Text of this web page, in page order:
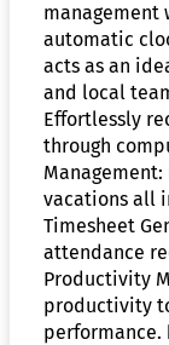
automatic
acts as an
and local
Effortlessly
through
vacations all
Timesheet
attendance
Productivity
productivity
performance.